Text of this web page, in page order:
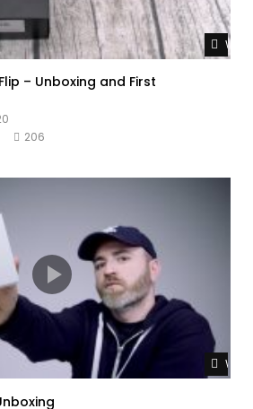
– Unboxing and First
206